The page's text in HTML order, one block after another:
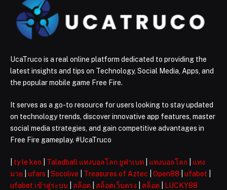
UcaTruco is a real online platform dedicated to providing the
latest insights and tips on Technology, Social Media, Apps, and
the popular mobile game Free Fire.
It serves as a go-to resource for users looking to stay updated
on technology trends, discover innovative app features, master
social media strategies, and gain competitive advantages in
Free Fire gameplay. #UcaTruco
ty le keo Taladball แทงบอลโลก ยูฟ่าเบท แทงบอลโลก
แทง
มวย
ufars Socolive Treasures of Aztec Open88 ufabet
ufabet เข้าสู่ระบบ
สล็อต สล็อตเว็บตรง สล็อต
LUCKY88